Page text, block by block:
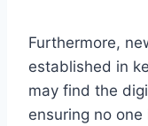
Furthermore,
established in
may find the
ensuring no